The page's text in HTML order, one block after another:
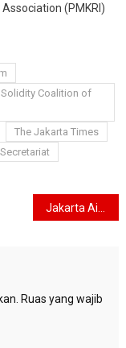
(PMKRI)
Solidity Coalition of
The Jakarta Times
Ruas yang wajib